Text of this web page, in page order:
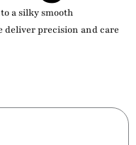
a silky smooth
deliver precision and care